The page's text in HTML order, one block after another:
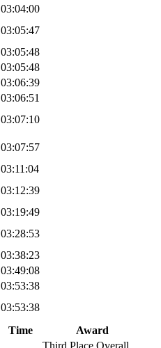
03:04:00
03:05:47
03:05:48
03:05:48
03:06:39
03:06:51
03:07:10
03:07:57
03:11:04
03:12:39
03:19:49
03:28:53
03:38:23
03:49:08
03:53:38
03:53:38
Time
Award
Third Place Overall.